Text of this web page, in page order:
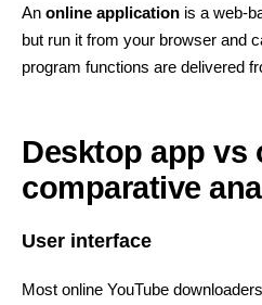
An online application is a web-
but run it from your browser and
program functions are delivered
Desktop app vs
comparative
User interface
Most online YouTube